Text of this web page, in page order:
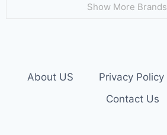
Show More Brands
About US Privacy Policy
Contact Us